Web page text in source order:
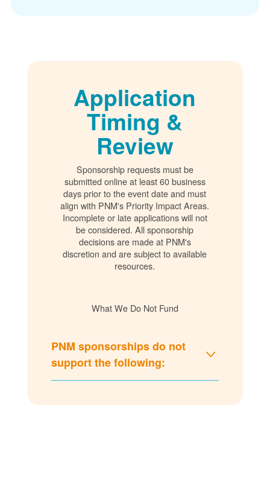
Application
Timing &
Review
Sponsorship requests must be
submitted online at least 60 business
days prior to the event date and must
align with PNM's Priority Impact Areas.
Incomplete or late applications will not
be considered. All sponsorship
decisions are made at PNM's
discretion and are subject to available
resources.
What We Do Not Fund
PNM sponsorships do not
support the following: